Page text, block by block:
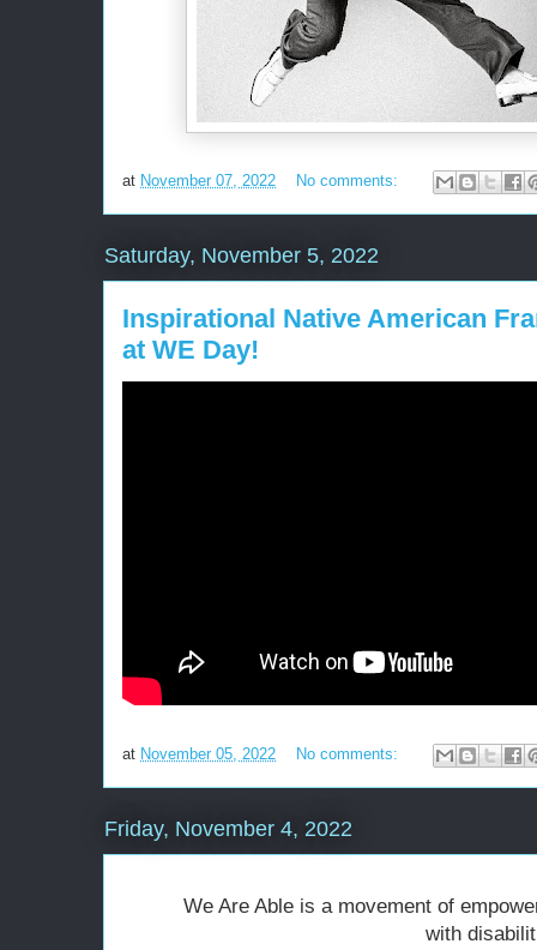
at November 07, 2022 No comments:
Saturday, November 5, 2022
Inspirational Native American
at WE Day!
at November 05, 2022 No comments:
Friday, November 4, 2022
We Are Able is a movement of
with